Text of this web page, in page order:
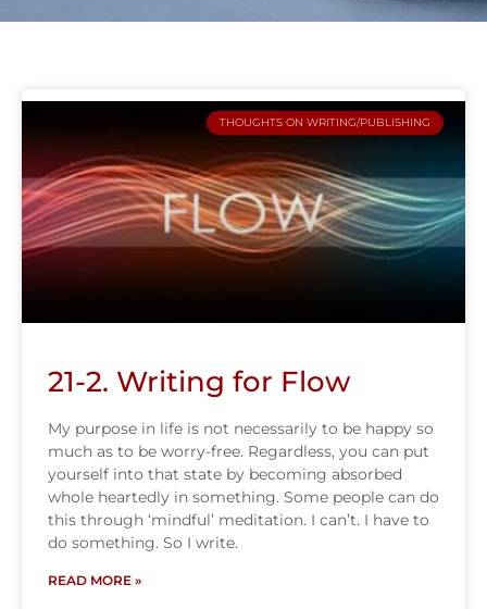
THOUGHTS ON WRITING/PUBLISHING
21-2. Writing for Flow
My purpose in life is not necessarily to be happy so
much as to be worry-free. Regardless, you can put
yourself into that state by becoming absorbed
whole heartedly in something. Some people can do
this through ‘mindful’ meditation. I can’t. I have to
do something. So I write.
READ MORE »